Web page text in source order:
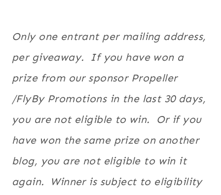
Only one entrant per mailing address,
per giveaway. If you have won a
prize from our sponsor Propeller
/FlyBy Promotions in the last 30 days,
you are not eligible to win. Or if you
have won the same prize on another
blog, you are not eligible to win it
again. Winner is subject to eligibility